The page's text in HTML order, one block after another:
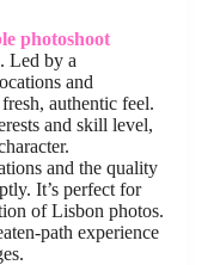
photoshoot
Led by a
and
authentic feel.
and skill level,
and the quality
It’s perfect for
of Lisbon photos.
path experience